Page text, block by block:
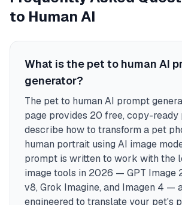
to Human AI
What is the pet to human AI
generator?
The pet to human AI prompt
page provides 20 free, copy-
describe how to transform a pet
human portrait using AI image
prompt is written to work with the
image tools in 2026 — GPT Image
v8, Grok Imagine, and Imagen 4 —
engineered to translate your pet's